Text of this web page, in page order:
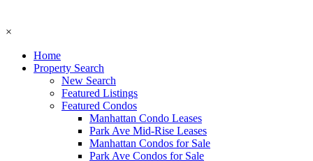
×
Home
Property Search
New Search
Featured Listings
Featured Condos
Manhattan Condo Leases
Park Ave Mid-Rise Leases
Manhattan Condos for Sale
Park Ave Condos for Sale